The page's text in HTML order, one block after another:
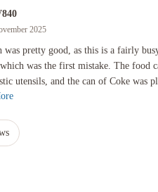
2025
was pretty good, as this is a fairly
was the first mistake. The food
utensils, and the can of Coke was
pretty good, as this is a fairly busy hotel. I